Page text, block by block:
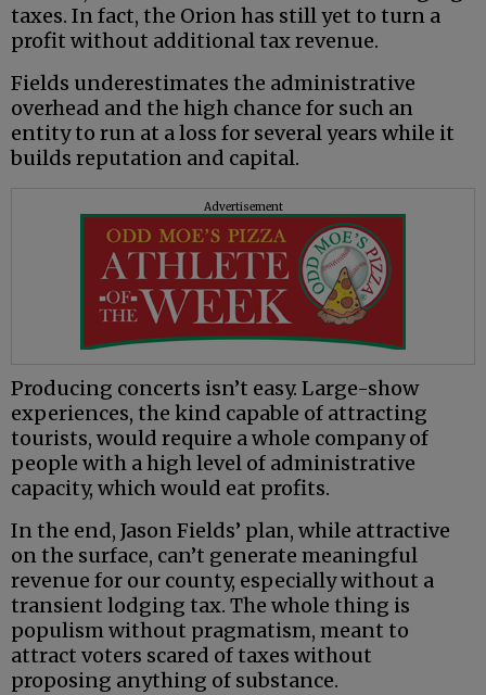
taxes. In fact, the Orion has still yet to turn a
profit without additional tax revenue.
Fields underestimates the administrative
overhead and the high chance for such an
entity to run at a loss for several years while it
builds reputation and capital.
Advertisement
Producing concerts isn’t easy. Large-show
experiences, the kind capable of attracting
tourists, would require a whole company of
people with a high level of administrative
capacity, which would eat profits.
In the end, Jason Fields’ plan, while attractive
on the surface, can’t generate meaningful
revenue for our county, especially without a
transient lodging tax. The whole thing is
populism without pragmatism, meant to
attract voters scared of taxes without
proposing anything of substance.